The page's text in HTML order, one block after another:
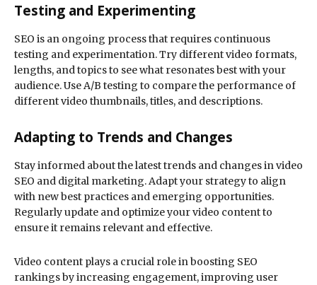
Testing and Experimenting
SEO is an ongoing process that requires continuous
testing and experimentation. Try different video formats,
lengths, and topics to see what resonates best with your
audience. Use A/B testing to compare the performance of
different video thumbnails, titles, and descriptions.
Adapting to Trends and Changes
Stay informed about the latest trends and changes in video
SEO and digital marketing. Adapt your strategy to align
with new best practices and emerging opportunities.
Regularly update and optimize your video content to
ensure it remains relevant and effective.
Video content plays a crucial role in boosting SEO
rankings by increasing engagement, improving user